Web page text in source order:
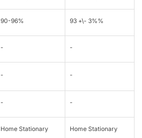
90-96% 93 +\- 3%%
- -
- -
- -
Home Stationary Home Stationary